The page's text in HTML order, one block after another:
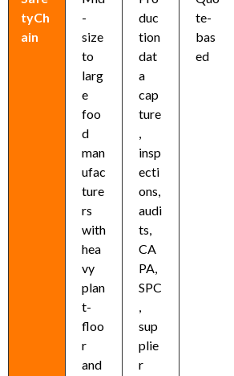
tyCh
ain
-
size
to
larg
e
foo
d
man
ufac
ture
rs
with
hea
vy
plan
t-
floo
r
and
duc
tion
dat
a
cap
ture
insp
ecti
ons,
audi
ts,
CA
PA,
SPC
sup
plie
r
te-
bas
ed